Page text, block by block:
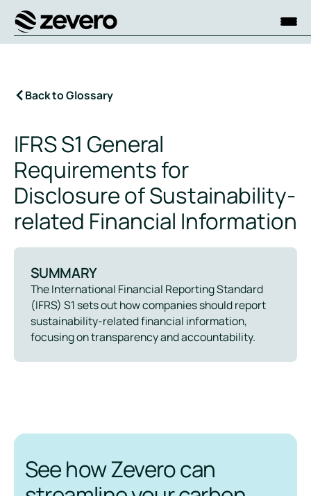
Homepage
Back to Glossary
IFRS S1 General
Requirements for
Disclosure of Sustainability-
related Financial Information
SUMMARY
The International Financial Reporting Standard
(IFRS) S1 sets out how companies should report
sustainability-related financial information,
focusing on transparency and accountability.
See how Zevero can